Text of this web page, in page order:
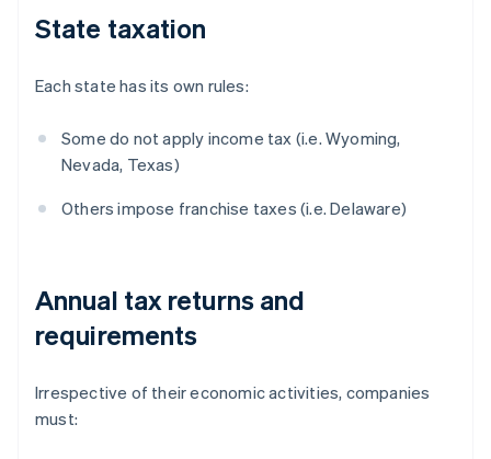
State taxation
Each state has its own rules:
Some do not apply income tax (i.e. Wyoming,
Nevada, Texas)
Others impose franchise taxes (i.e. Delaware)
Annual tax returns and
requirements
Irrespective of their economic activities, companies
must: